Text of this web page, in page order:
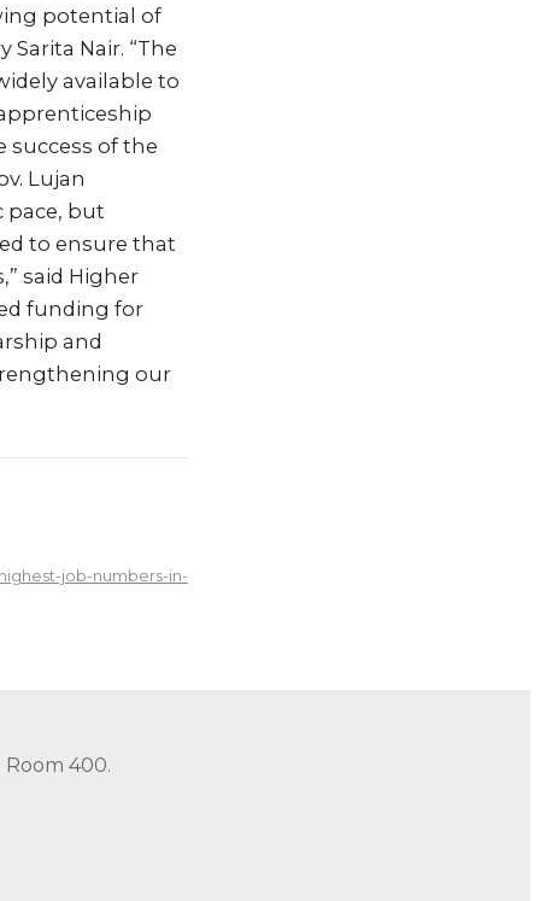
potential of
Nair. “The
available to
success of the
Lujan
pace, but
to ensure that
said Higher
funding for
and
our
job-numbers-in-
400.